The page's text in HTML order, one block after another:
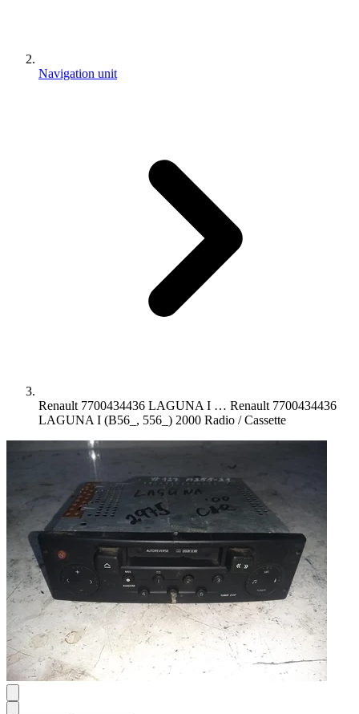
Navigation unit
Renault 7700434436 LAGUNA I … Renault 7700434436
LAGUNA I (B56_, 556_) 2000 Radio / Cassette